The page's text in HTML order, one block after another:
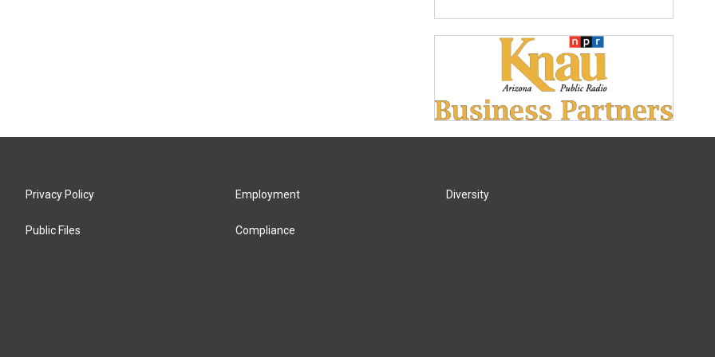
Privacy Policy
Public Files
Employment
Compliance
Diversity